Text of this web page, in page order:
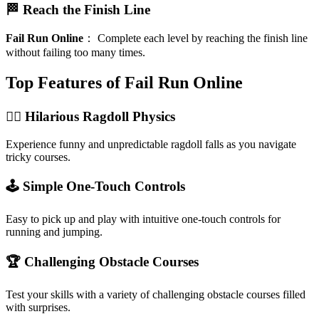
🏁 Reach the Finish Line
Fail Run Online ： Complete each level by reaching the finish line
without failing too many times.
Top Features of Fail Run Online
🏃‍♂️ Hilarious Ragdoll Physics
Experience funny and unpredictable ragdoll falls as you navigate
tricky courses.
🕹️ Simple One-Touch Controls
Easy to pick up and play with intuitive one-touch controls for
running and jumping.
🏆 Challenging Obstacle Courses
Test your skills with a variety of challenging obstacle courses filled
with surprises.